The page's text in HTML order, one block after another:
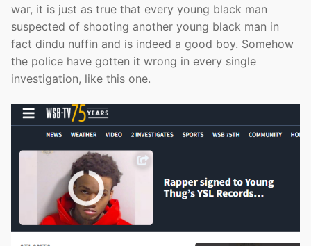
war, it is just as true that every young black man
suspected of shooting another young black man in
fact dindu nuffin and is indeed a good boy. Somehow
the police have gotten it wrong in every single
investigation, like this one.